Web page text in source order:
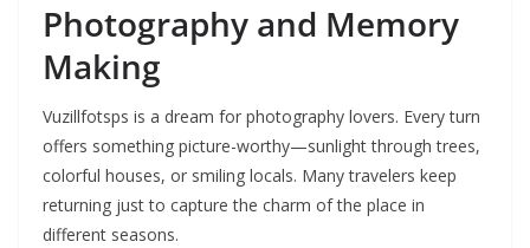
Photography and Memory
Making
Vuzillfotsps is a dream for photography lovers. Every turn
offers something picture-worthy—sunlight through trees,
colorful houses, or smiling locals. Many travelers keep
returning just to capture the charm of the place in
different seasons.